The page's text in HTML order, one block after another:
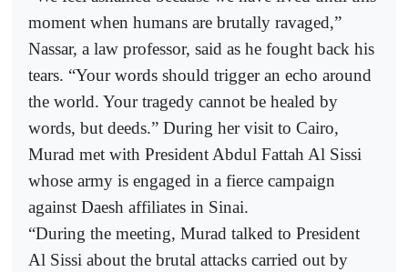
moment when humans are brutally ravaged,”
Nassar, a law professor, said as he fought back his
tears. “Your words should trigger an echo around
the world. Your tragedy cannot be healed by
words, but deeds.” During her visit to Cairo,
Murad met with President Abdul Fattah Al Sissi
whose army is engaged in a fierce campaign
against Daesh affiliates in Sinai.
“During the meeting, Murad talked to President
Al Sissi about the brutal attacks carried out by